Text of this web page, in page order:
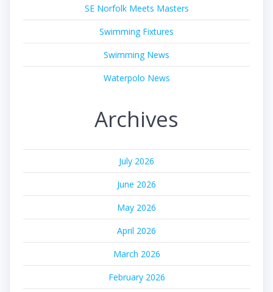
SE Norfolk Meets Masters
Swimming Fixtures
Swimming News
Waterpolo News
Archives
July 2026
June 2026
May 2026
April 2026
March 2026
February 2026